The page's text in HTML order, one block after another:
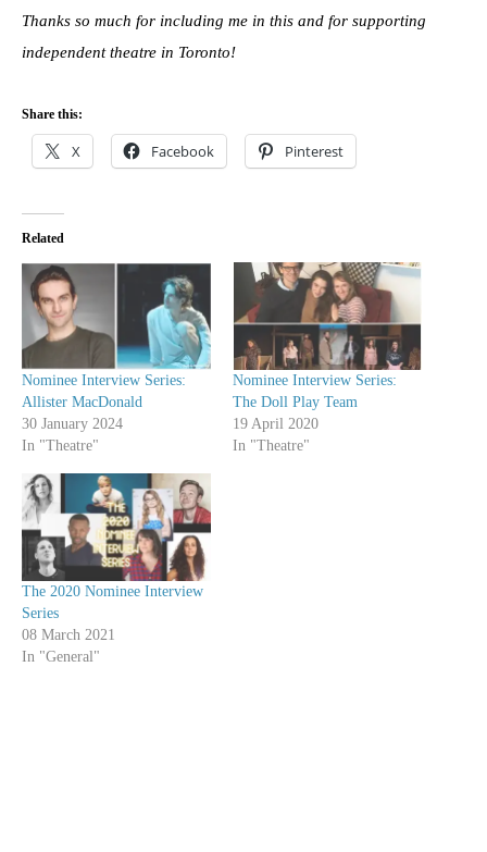
Thanks so much for including me in this and for supporting
independent theatre in Toronto!
Share this:
X Facebook Pinterest
Related
Nominee Interview Series:
Allister MacDonald
30 January 2024
In "Theatre"
Nominee Interview Series:
The Doll Play Team
19 April 2020
In "Theatre"
The 2020 Nominee Interview
Series
08 March 2021
In "General"